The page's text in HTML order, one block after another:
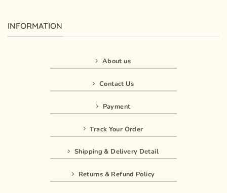
INFORMATION
About us
Contact Us
Payment
Track Your Order
Shipping & Delivery Detail
Returns & Refund Policy